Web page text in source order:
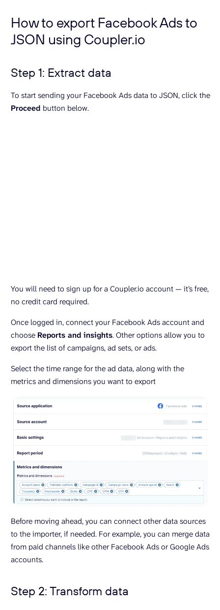
How to export Facebook Ads to
JSON using Coupler.io
Step 1: Extract data
To start sending your Facebook Ads data to JSON, click the
Proceed button below.
You will need to sign up for a Coupler.io account — it’s free,
no credit card required.
Once logged in, connect your Facebook Ads account and
choose Reports and insights. Other options allow you to
export the list of campaigns, ad sets, or ads.
Select the time range for the ad data, along with the
metrics and dimensions you want to export
Before moving ahead, you can connect other data sources
to the importer, if needed. For example, you can merge data
from paid channels like other Facebook Ads or Google Ads
accounts.
Step 2: Transform data